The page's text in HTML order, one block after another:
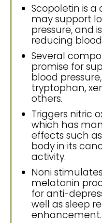
Scopoletin is
may support
pressure, and
reducing
Several
promise for
blood
tryptophan,
others.
Triggers nitric
which has
effects such
body in its
activity.
Noni
melatonin
for anti-
well as sleep
enhancement.